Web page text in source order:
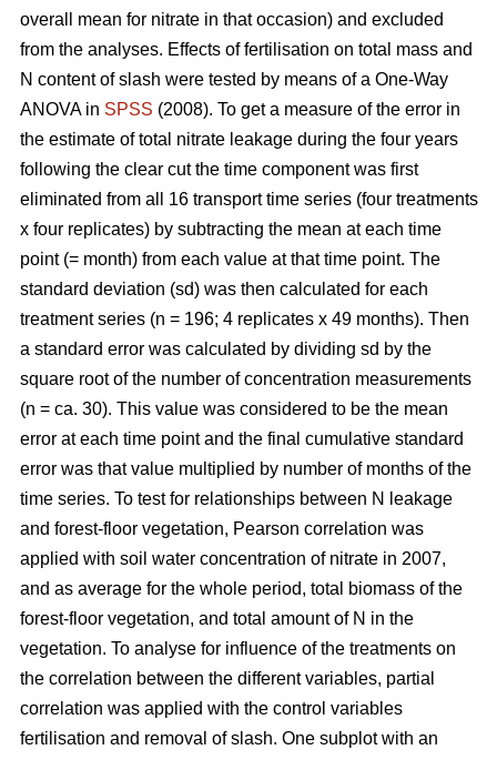
overall mean for nitrate in that occasion) and excluded
from the analyses. Effects of fertilisation on total mass and
N content of slash were tested by means of a One-Way
ANOVA in SPSS (2008). To get a measure of the error in
the estimate of total nitrate leakage during the four years
following the clear cut the time component was first
eliminated from all 16 transport time series (four treatments
x four replicates) by subtracting the mean at each time
point (= month) from each value at that time point. The
standard deviation (sd) was then calculated for each
treatment series (n = 196; 4 replicates x 49 months). Then
a standard error was calculated by dividing sd by the
square root of the number of concentration measurements
(n = ca. 30). This value was considered to be the mean
error at each time point and the final cumulative standard
error was that value multiplied by number of months of the
time series. To test for relationships between N leakage
and forest-floor vegetation, Pearson correlation was
applied with soil water concentration of nitrate in 2007,
and as average for the whole period, total biomass of the
forest-floor vegetation, and total amount of N in the
vegetation. To analyse for influence of the treatments on
the correlation between the different variables, partial
correlation was applied with the control variables
fertilisation and removal of slash. One subplot with an